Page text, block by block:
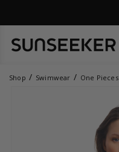
Shop Swimwear One Pieces